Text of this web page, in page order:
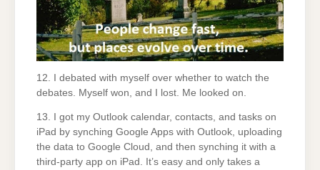
12. I debated with myself over whether to watch the
debates. Myself won, and I lost. Me looked on.
13. I got my Outlook calendar, contacts, and tasks on
iPad by synching Google Apps with Outlook, uploading
the data to Google Cloud, and then synching it with a
third-party app on iPad. It’s easy and only takes a